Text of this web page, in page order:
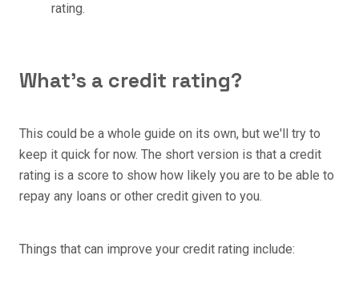
rating.
What's a credit rating?
This could be a whole guide on its own, but we'll try to
keep it quick for now. The short version is that a credit
rating is a score to show how likely you are to be able to
repay any loans or other credit given to you.
Things that can improve your credit rating include: